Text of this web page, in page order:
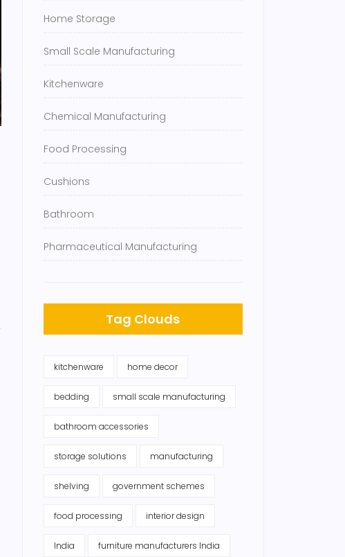
Home Storage
Small Scale Manufacturing
Kitchenware
Chemical Manufacturing
Food Processing
Cushions
Bathroom
Pharmaceutical Manufacturing
Tag Clouds
kitchenware home decor
bedding small scale manufacturing
bathroom accessories
storage solutions manufacturing
shelving government schemes
food processing interior design
India furniture manufacturers India